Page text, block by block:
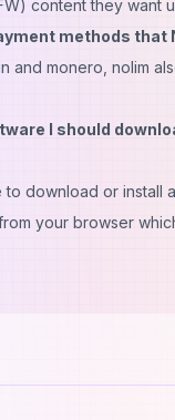
content they want
methods that
and monero, nolim
I should
to download or install
your browser